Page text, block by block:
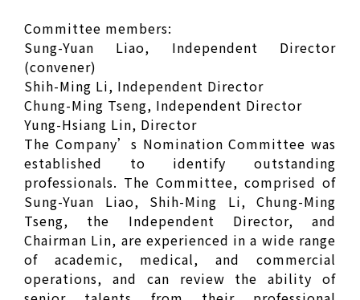
Committee members:
Sung-Yuan Liao, Independent Director
(convener)
Shih-Ming Li, Independent Director
Chung-Ming Tseng, Independent Director
Yung-Hsiang Lin, Director
The Company’s Nomination Committee was
established to identify outstanding
professionals. The Committee, comprised of
Sung-Yuan Liao, Shih-Ming Li, Chung-Ming
Tseng, the Independent Director, and
Chairman Lin, are experienced in a wide range
of academic, medical, and commercial
operations, and can review the ability of